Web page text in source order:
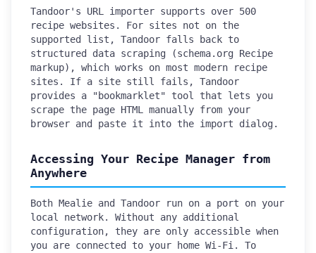
Tandoor's URL importer supports over 500
recipe websites. For sites not on the
supported list, Tandoor falls back to
structured data scraping (schema.org Recipe
markup), which works on most modern recipe
sites. If a site still fails, Tandoor
provides a "bookmarklet" tool that lets you
scrape the page HTML manually from your
browser and paste it into the import dialog.
Accessing Your Recipe Manager from
Anywhere
Both Mealie and Tandoor run on a port on your
local network. Without any additional
configuration, they are only accessible when
you are connected to your home Wi-Fi. To